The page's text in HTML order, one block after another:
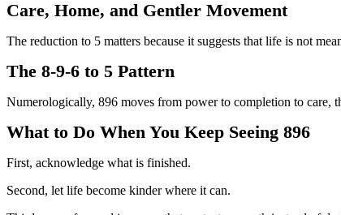
Care, Home, and Gentler Movement
The reduction to 5 matters because it suggests that life is not
The 8-9-6 to 5 Pattern
Numerologically, 896 moves from power to completion to care,
What to Do When You Keep Seeing 896
First, acknowledge what is finished.
Second, let life become kinder where it can.